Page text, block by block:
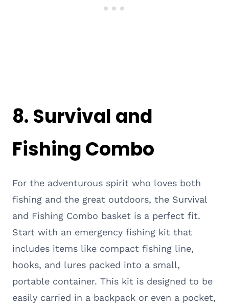
8. Survival and
Fishing Combo
For the adventurous spirit who loves both
fishing and the great outdoors, the Survival
and Fishing Combo basket is a perfect fit.
Start with an emergency fishing kit that
includes items like compact fishing line,
hooks, and lures packed into a small,
portable container. This kit is designed to be
easily carried in a backpack or even a pocket,